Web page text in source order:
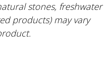
stones, freshwater
products) may vary